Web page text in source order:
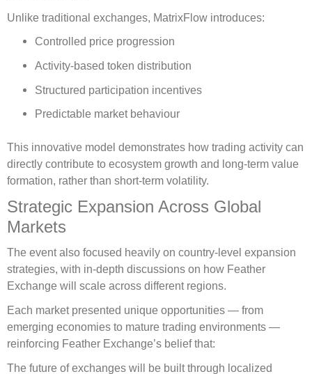
Unlike traditional exchanges, MatrixFlow introduces:
Controlled price progression
Activity-based token distribution
Structured participation incentives
Predictable market behaviour
This innovative model demonstrates how trading activity can
directly contribute to ecosystem growth and long-term value
formation, rather than short-term volatility.
Strategic Expansion Across Global
Markets
The event also focused heavily on country-level expansion
strategies, with in-depth discussions on how Feather
Exchange will scale across different regions.
Each market presented unique opportunities — from
emerging economies to mature trading environments —
reinforcing Feather Exchange’s belief that:
The future of exchanges will be built through localized